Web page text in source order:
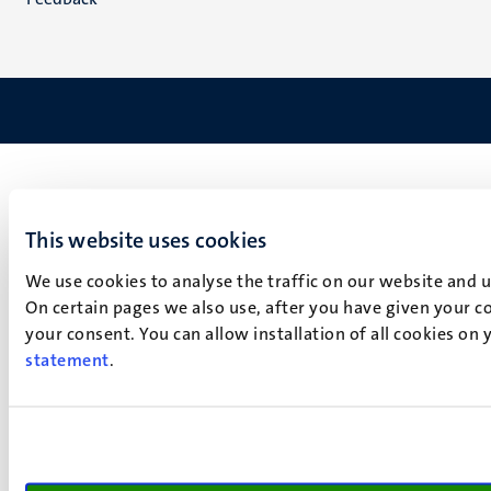
This website uses cookies
We use cookies to analyse the traffic on our website
On certain pages we also use, after you have given your
your consent. You can allow installation of all cookies
statement.